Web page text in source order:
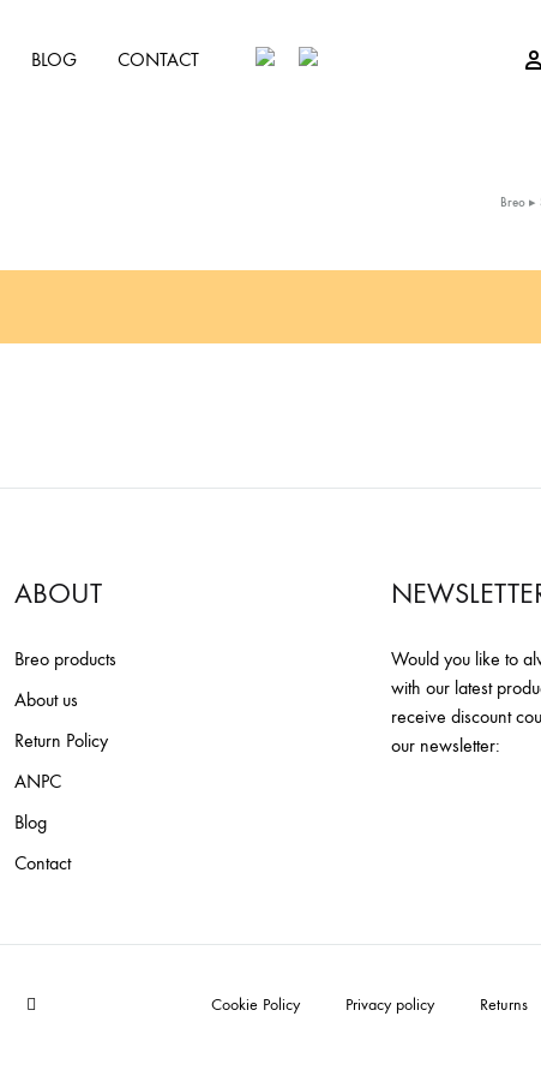
BLOG CONTACT
Breo ▸
ABOUT
Breo products
About us
Return Policy
ANPC
Blog
Contact
Would you like to
with our latest
receive discount
our newsletter:
Pinterest Cookie Policy Privacy policy Returns